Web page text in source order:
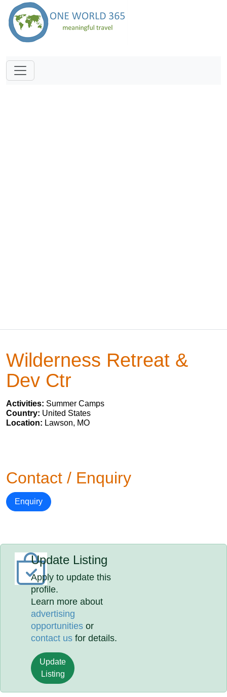
Wilderness Retreat &
Dev Ctr
Activities: Summer Camps
Country: United States
Location: Lawson, MO
Contact / Enquiry
Enquiry
Update Listing
Apply to update this
profile.
Learn more about
advertising
opportunities or
contact us for details.
Update
Listing